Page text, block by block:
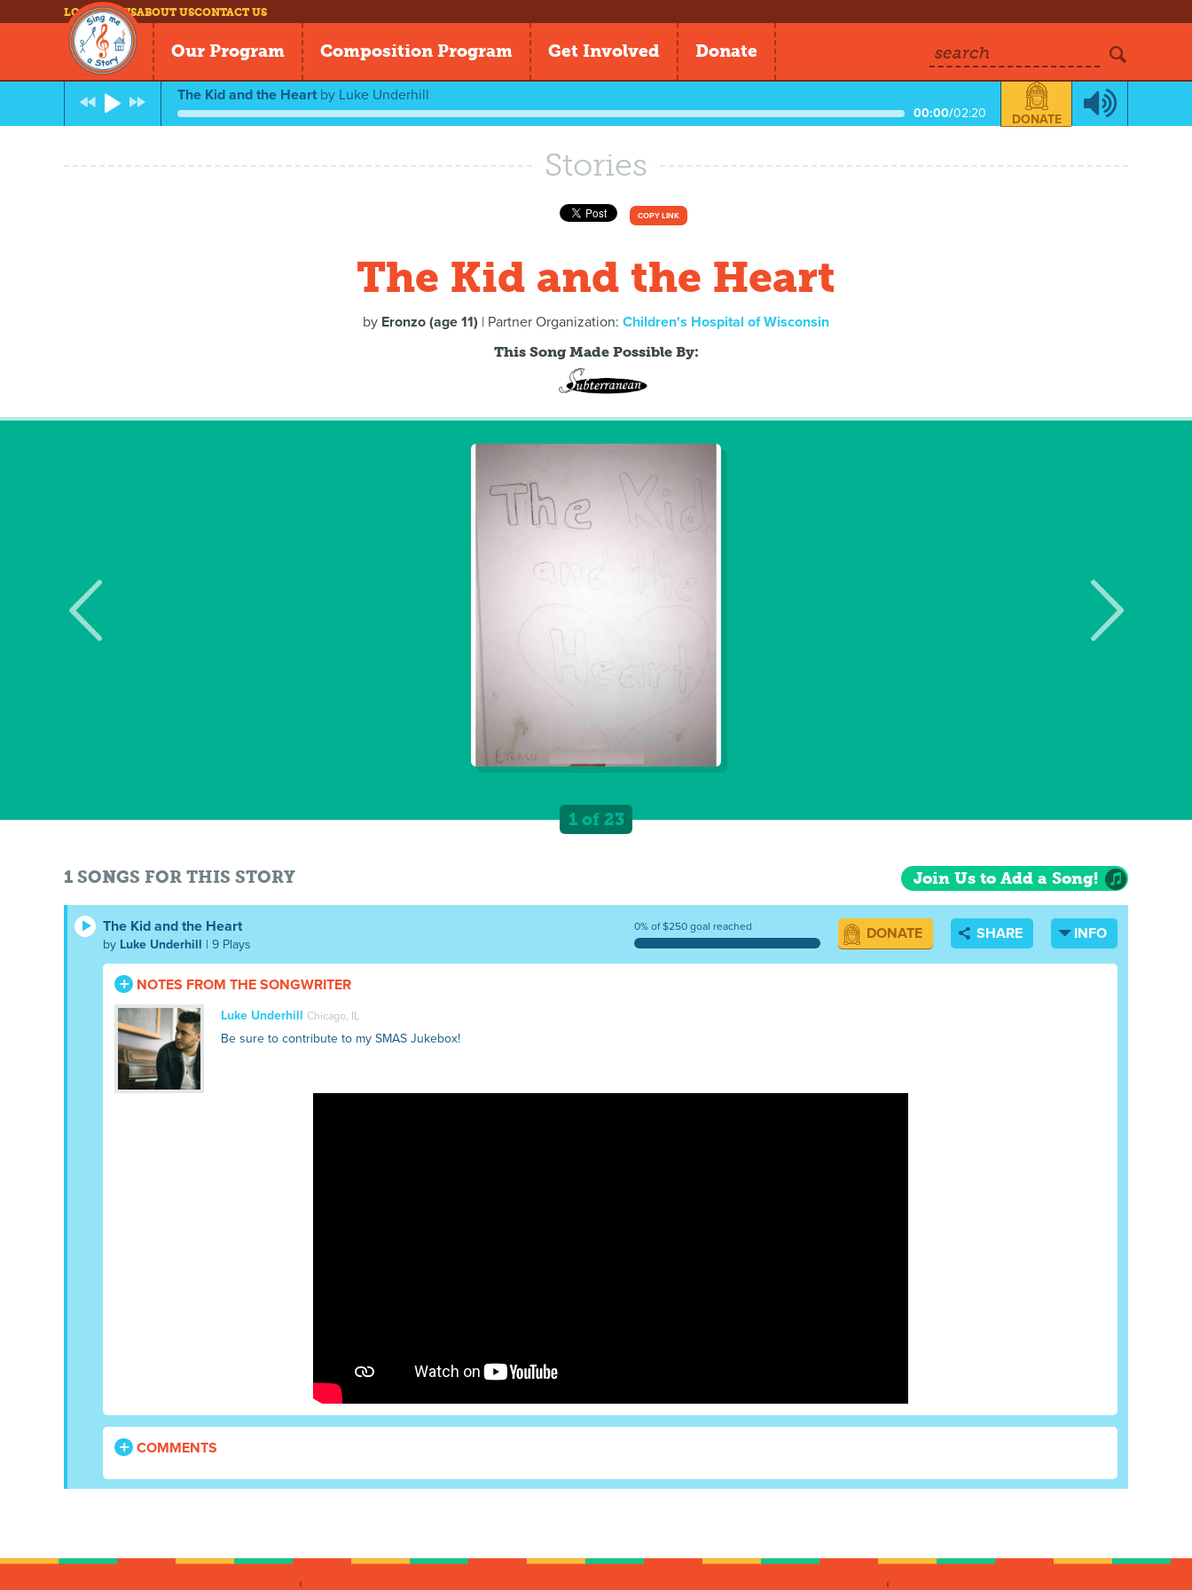
LOG INNEWSABOUT USCONTACT US
Our Program Composition Program Get Involved Donate search
The Kid and the Heart by Luke Underhill
00:00/02:20 DONATE
Stories
COPY LINK
The Kid and the Heart
by Eronzo (age 11) | Partner Organization: Children's Hospital of Wisconsin
This Song Made Possible By:
1 of 23
1 SONGS FOR THIS STORY Join Us to Add a Song!
The Kid and the Heart
by Luke Underhill | 9 Plays
0% of $250 goal reached DONATE SHARE INFO
NOTES FROM THE SONGWRITER
Luke Underhill Chicago, IL
Be sure to contribute to my SMAS Jukebox!
COMMENTS